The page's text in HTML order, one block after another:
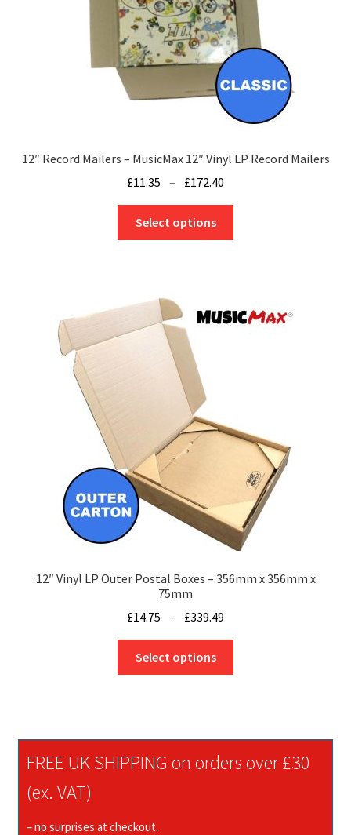
12″ Record Mailers – MusicMax 12″ Vinyl LP Record Mailers
£11.35 – £172.40
range:
through
Select options
The
the
product
page
12″ Vinyl LP Outer Postal Boxes – 356mm x 356mm x
75mm
£14.75 – £339.49
range:
through
Select options
options
FREE UK SHIPPING on orders over £30
(ex. VAT)
– no surprises at checkout.